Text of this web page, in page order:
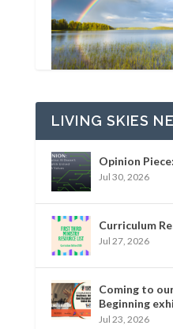
LIVING SKIES
Opinion
Jul 30, 2026
Curriculum
Jul 27, 2026
Coming to
Beginning
Jul 23, 2026